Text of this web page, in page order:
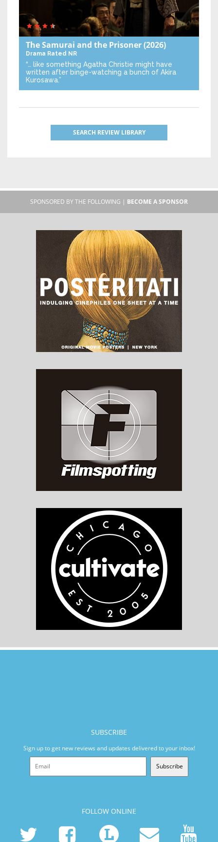
The Samurai and the Prisoner(2026)
Drama Rated NR
“… like something Agatha Christie might have
written after binge-watching a bunch of Akira
Kurosawa.”
SEARCH REVIEW LIBRARY
SPONSORED BY THE FOLLOWING | BECOME A SPONSOR
SUBSCRIBE
Sign up to get new reviews and updates delivered to your inbox!
Subscribe
FOLLOW ONLINE